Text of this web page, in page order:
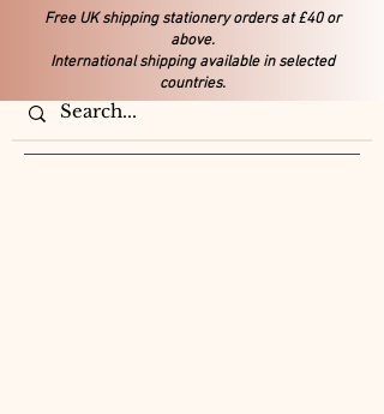
Free UK shipping stationery orders at £40 or
above.
International shipping available in selected
countries.